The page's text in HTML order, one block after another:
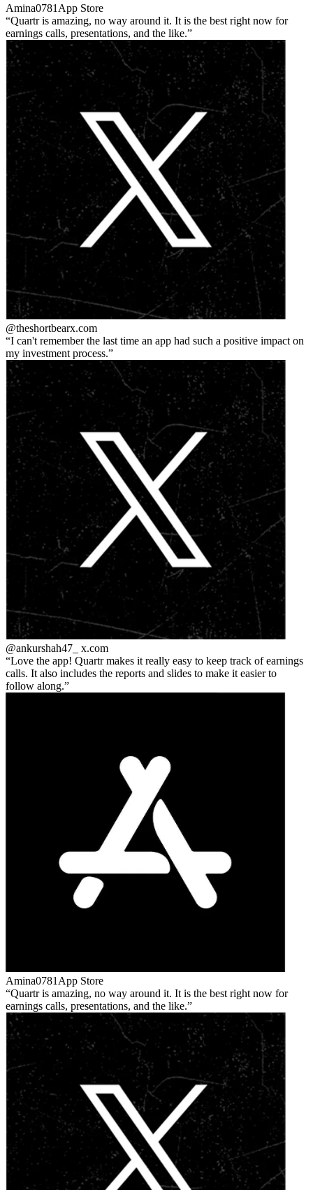
Amina0781 App Store
Quartr is amazing, no way around it. It is the best right now for
earnings calls, presentations, and the like.
@theshortbearx.com
I can't remember the last time an app had such a positive impact on
my investment process.
@ankurshah47_ x.com
Love the app! Quartr makes it really easy to keep track of earnings
calls. It also includes the reports and slides to make it easier to
follow along.
Amina0781 App Store
Quartr is amazing, no way around it. It is the best right now for
earnings calls, presentations, and the like.